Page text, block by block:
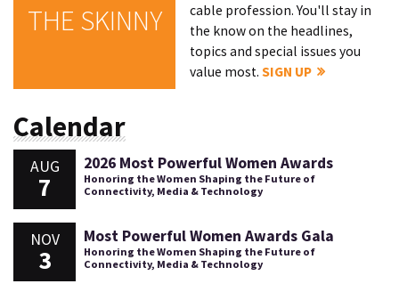
THE SKINNY
cable profession. You'll stay in
the know on the headlines,
topics and special issues you
value most.SIGN UP
Calendar
AUG
7
2026 Most Powerful Women Awards
Honoring the Women Shaping the Future of
Connectivity, Media & Technology
NOV
3
Most Powerful Women Awards Gala
Honoring the Women Shaping the Future of
Connectivity, Media & Technology